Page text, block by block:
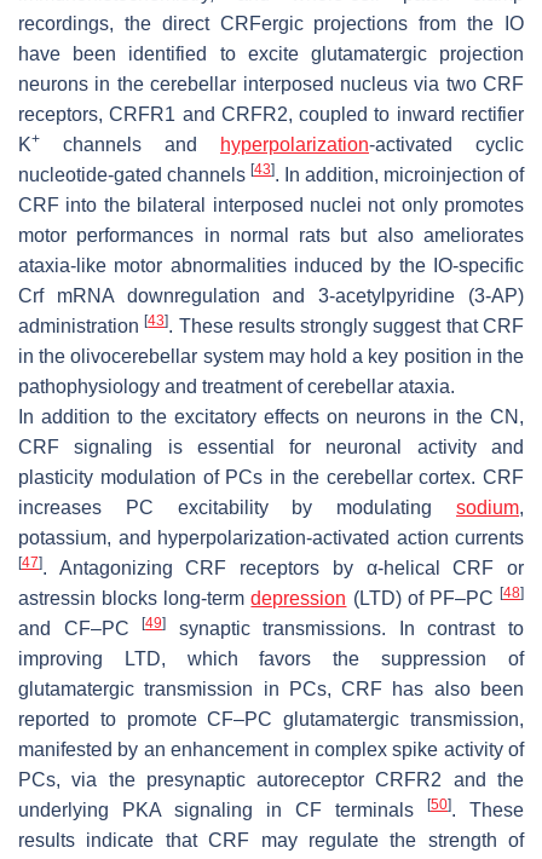
recordings, the direct CRFergic projections from the IO
have been identified to excite glutamatergic projection
neurons in the cerebellar interposed nucleus via two CRF
receptors, CRFR1 and CRFR2, coupled to inward rectifier
K+ channels and hyperpolarization-activated cyclic
nucleotide-gated channels [43]. In addition, microinjection of
CRF into the bilateral interposed nuclei not only promotes
motor performances in normal rats but also ameliorates
ataxia-like motor abnormalities induced by the IO-specific
CrfmRNA downregulation and 3-acetylpyridine (3-AP)
administration[43]. These results strongly suggest that CRF
in the olivocerebellar system may hold a key position in the
pathophysiology and treatment of cerebellar ataxia.
In addition to the excitatory effects on neurons in the CN,
CRF signaling is essential for neuronal activity and
plasticity modulation of PCs in the cerebellar cortex. CRF
increases PC excitability by modulating sodium,
potassium, and hyperpolarization-activated action currents
[47]. Antagonizing CRF receptors by α-helical CRF or
astressin blocks long-termdepression (LTD) of PF–PC[48]
and CF–PC[49]
synaptic transmissions. In contrast to
improving LTD, which favors the suppression of
glutamatergic transmission in PCs, CRF has also been
reported to promote CF–PC glutamatergic transmission,
manifested by an enhancement in complex spike activity of
PCs, via the presynaptic autoreceptor CRFR2 and the
underlying PKA signaling in CF terminals
[50]. These
results indicate that CRF may regulate the strength of